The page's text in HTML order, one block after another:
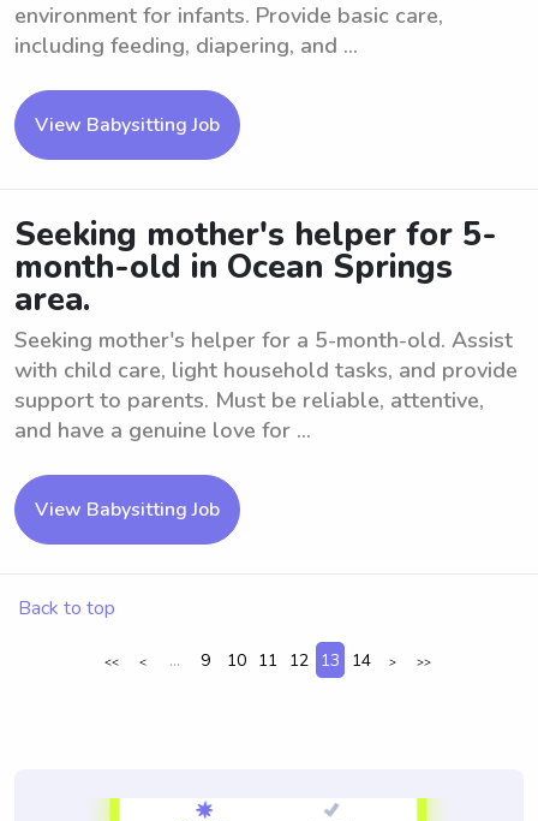
environment for infants. Provide basic care,
including feeding, diapering, and ...
View Babysitting Job
Seeking mother's helper for 5-
month-old in Ocean Springs
area.
Seeking mother's helper for a 5-month-old. Assist
with child care, light household tasks, and provide
support to parents. Must be reliable, attentive,
and have a genuine love for ...
View Babysitting Job
Back to top
<< < ... 9 10 11 12 13 14 > >>